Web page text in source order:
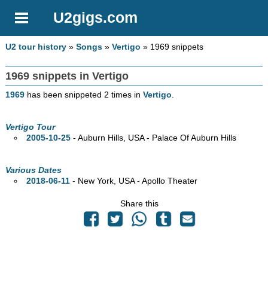
U2gigs.com
U2 tour history »Songs »Vertigo » 1969 snippets
1969 snippets in Vertigo
1969 has been snippeted 2 times inVertigo.
Vertigo Tour
2005-10-25- Auburn Hills, USA - Palace Of Auburn Hills
Various Dates
2018-06-11- New York, USA - Apollo Theater
Share this